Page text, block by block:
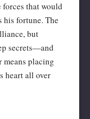
that would
his fortune. The
but
secrets—and
means placing
heart all over